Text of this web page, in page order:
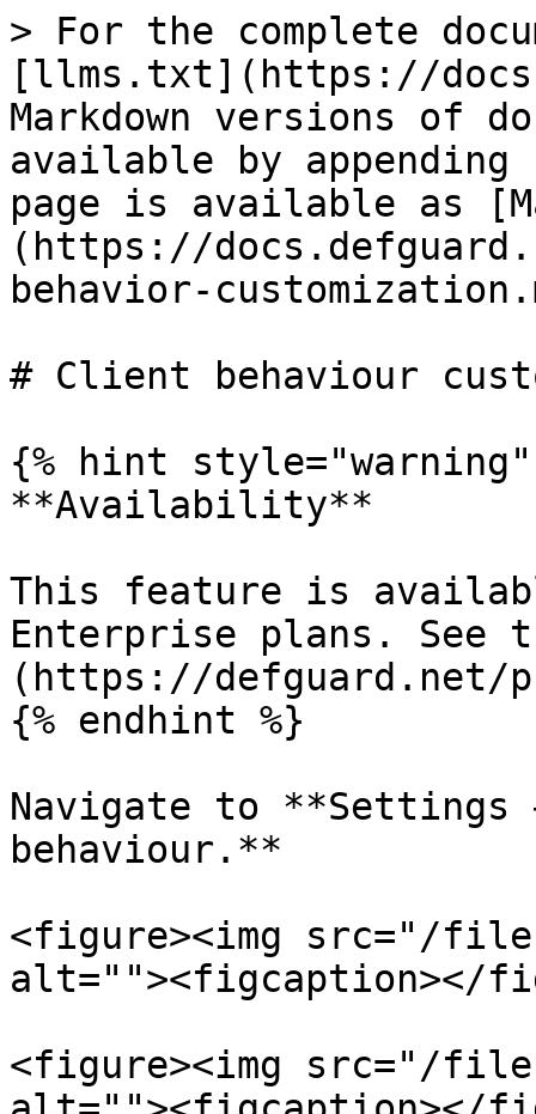
> For the complete
[llms.txt](https://
Markdown versions of
available by
page is available as
(https://
behavior-
# Client behaviour
{% hint style="warning"
**Availability**
This feature is
Enterprise plans. See
(https://
{% endhint %}
Navigate to **Settings
behaviour.**
<figure><img src="/files/
alt=""><figcaption></
<figure><img src="/files/